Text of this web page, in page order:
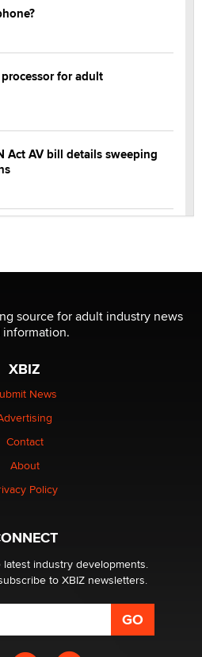
for adult
Act AV bill details sweeping
a clock.
over its first-in-the-
technology
source for adult industry news
information.
XBIZ
News
Contact
About
Policy
industry developments.
to XBIZ newsletters.